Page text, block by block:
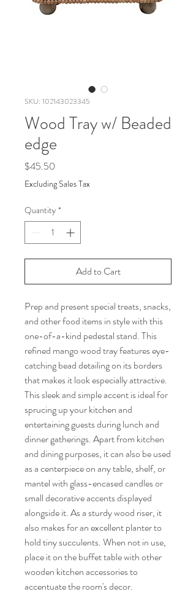
SKU: 102143023345
Wood Tray w/ Beaded
edge
$45.50
Excluding Sales Tax
Quantity *
Add to Cart
Prep and present special treats, snacks,
and other food items in style with this
one-of-a-kind pedestal stand. This
refined mango wood tray features eye-
catching bead detailing on its borders
that makes it look especially attractive.
This sleek and simple accent is ideal for
sprucing up your kitchen and
entertaining guests during lunch and
dinner gatherings. Apart from kitchen
and dining purposes, it can also be used
as a centerpiece on any table, shelf, or
mantel with glass-encased candles or
small decorative accents displayed
alongside it. As a sturdy wood riser, it
also makes for an excellent planter to
hold tiny succulents. When not in use,
place it on the buffet table with other
wooden kitchen accessories to
accentuate the room's decor.